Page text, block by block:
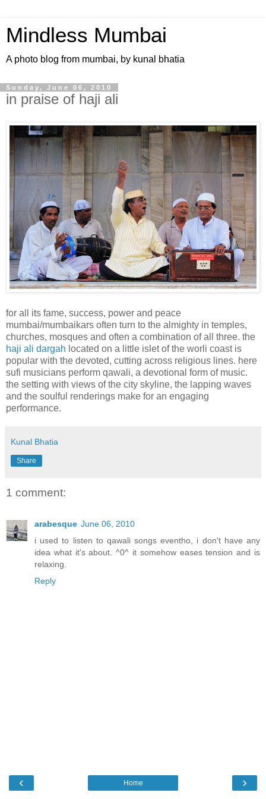
Mindless Mumbai
A photo blog from mumbai, by kunal bhatia
Sunday, June 06, 2010
in praise of haji ali
for all its fame, success, power and peace
mumbai/mumbaikars often turn to the almighty in temples,
churches, mosques and often a combination of all three. the
haji ali dargah located on a little islet of the worli coast is
popular with the devoted, cutting across religious lines. here
sufi musicians perform qawali, a devotional form of music.
the setting with views of the city skyline, the lapping waves
and the soulful renderings make for an engaging
performance.
Kunal Bhatia
Share
1 comment:
arabesque June 06, 2010
i used to listen to qawali songs eventho, i don't have any
idea what it's about. ^0^ it somehow eases tension and is
relaxing.
Reply
‹ ›
Home